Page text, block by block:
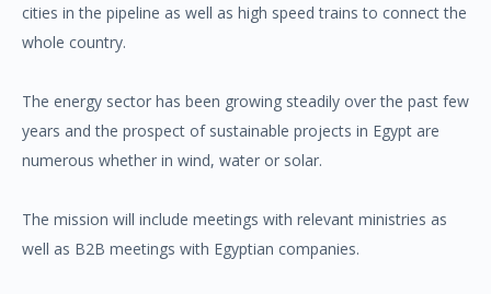
cities in the pipeline as well as high speed trains to connect the
whole country.
The energy sector has been growing steadily over the past few
years and the prospect of sustainable projects in Egypt are
numerous whether in wind, water or solar.
The mission will include meetings with relevant ministries as
well as B2B meetings with Egyptian companies.